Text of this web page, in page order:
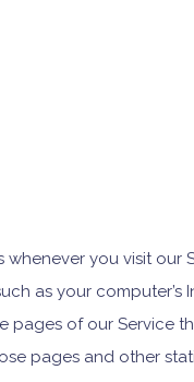
you visit our
as your computer’s
pages of our Service
pages and other